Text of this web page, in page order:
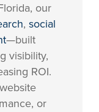
our
, social
—built
visibility,
ROI.
or